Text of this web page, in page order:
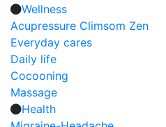
Wellness
Acupressure Climsom Zen
Everyday cares
Daily life
Cocooning
Massage
Health